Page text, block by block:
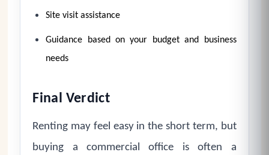
Site visit assistance
Guidance based on your budget and business
needs
Final Verdict
Renting may feel easy in the short term, but
buying a commercial office is often a